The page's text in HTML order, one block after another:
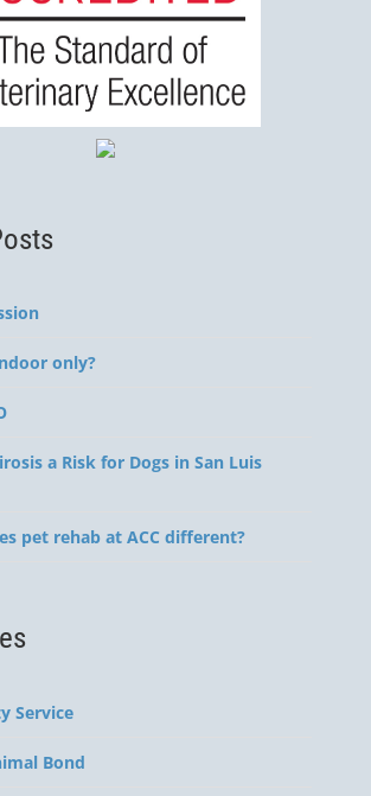
only?
a Risk for Dogs in San Luis
pet rehab at ACC different?
Service
Bond